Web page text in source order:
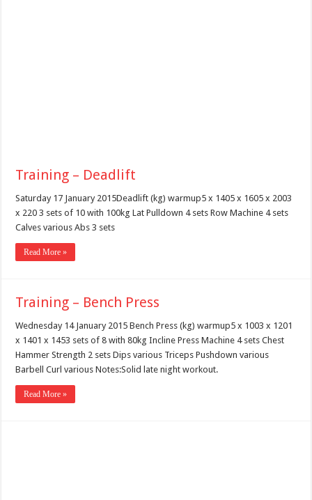
Training – Deadlift
Saturday 17 January 2015Deadlift (kg) warmup5 x 1405 x 1605 x 2003
x 220 3 sets of 10 with 100kg Lat Pulldown 4 sets Row Machine 4 sets
Calves various Abs 3 sets
Read More »
Training – Bench Press
Wednesday 14 January 2015 Bench Press (kg) warmup5 x 1003 x 1201
x 1401 x 1453 sets of 8 with 80kg Incline Press Machine 4 sets Chest
Hammer Strength 2 sets Dips various Triceps Pushdown various
Barbell Curl various Notes:Solid late night workout.
Read More »